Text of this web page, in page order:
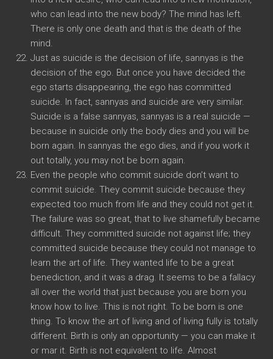
who can lead into the new body? The mind has left.
There is only one death and that is the death of the
mind.
Just as suicide is the decision of life, sannyas is the
decision of the ego. But once you have decided the
ego starts disappearing, the ego has committed
suicide. In fact, sannyas and suicide are very similar.
Suicide is a false sannyas, sannyas is a real suicide —
because in suicide only the body dies and you will be
born again. In sannyas the ego dies, and if you work it
out totally, you may not be born again.
Even the people who commit suicide don’t want to
commit suicide. They commit suicide because they
expected too much from life and they could not get it.
The failure was so great, that to live shamefully became
difficult. They committed suicide not against life; they
committed suicide because they could not manage to
learn the art of life. They wanted life to be a great
benediction, and it was a drag. It seems to be a fallacy
all over the world that just because you are born you
know how to live. This is not right. To be born is one
thing. To know the art of living and of living fully is totally
different. Birth is only an opportunity — you can make it
or mar it. Birth is not equivalent to life. Almost